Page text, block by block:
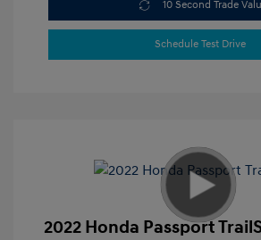
10 Second Trade
Schedule Test Drive
2022 Honda Passport